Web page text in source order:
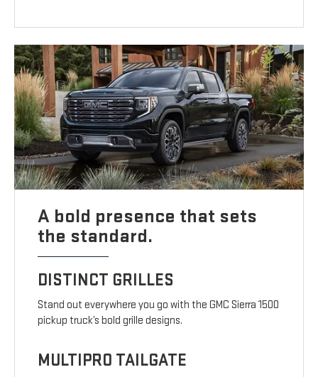
A bold presence that sets
the standard.
DISTINCT GRILLES
Stand out everywhere you go with the GMC Sierra 1500
pickup truck’s bold grille designs.
MULTIPRO TAILGATE